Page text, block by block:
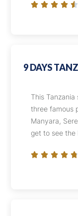
    
9 DAYS
This
three famous
Manyara,
get to see the
    